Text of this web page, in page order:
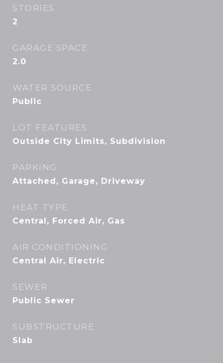
STORIES
2
GARAGE SPACE
2.0
WATER SOURCE
Public
LOT FEATURES
Outside City Limits, Subdivision
PARKING
Attached, Garage, Driveway
HEAT TYPE
Central, Forced Air, Gas
AIR CONDITIONING
Central Air, Electric
SEWER
Public Sewer
SUBSTRUCTURE
Slab